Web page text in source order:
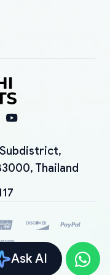
Ask AI
Subdistrict,
Thailand